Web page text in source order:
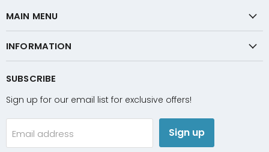
MAIN MENU
INFORMATION
SUBSCRIBE
Sign up for our email list for exclusive offers!
Email address Sign up